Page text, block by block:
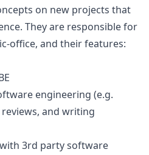
on new projects that
They are responsible for
office, and their features:
engineering (e.g.
and writing
3rd party software